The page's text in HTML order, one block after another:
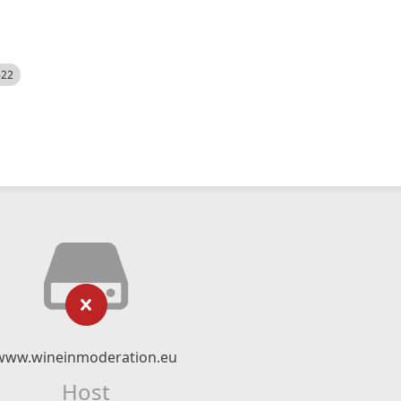
Host